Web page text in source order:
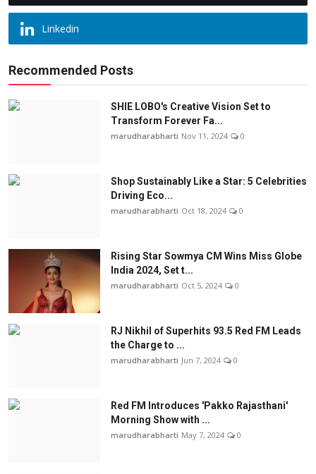
Linkedin
Recommended Posts
SHIE LOBO's Creative Vision Set to
Transform Forever Fa...
marudharabharti Nov 11, 2024 0
Shop Sustainably Like a Star: 5 Celebrities
Driving Eco...
marudharabharti Oct 18, 2024 0
Rising Star Sowmya CM Wins Miss Globe
India 2024, Set t...
marudharabharti Oct 5, 2024 0
RJ Nikhil of Superhits 93.5 Red FM Leads
the Charge to ...
marudharabharti Jun 7, 2024 0
Red FM Introduces 'Pakko Rajasthani'
Morning Show with ...
marudharabharti May 7, 2024 0